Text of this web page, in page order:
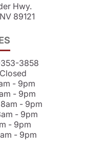
Hwy.
89121
3858
Closed
- 9pm
- 9pm
8am - 9pm
- 9pm
- 9pm
- 9pm